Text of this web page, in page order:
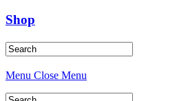
Shop
Menu Close Menu